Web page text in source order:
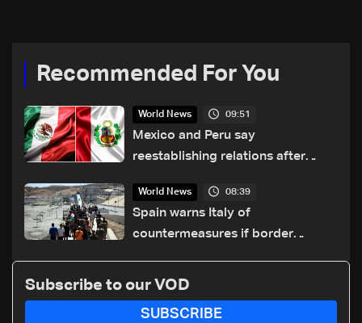
Recommended For You
World News 09:51
Mexico and Peru say
reestablishing relations after
World News 08:39
Spain warns Italy of
countermeasures if border
Subscribe to our VOD
SUBSCRIBE